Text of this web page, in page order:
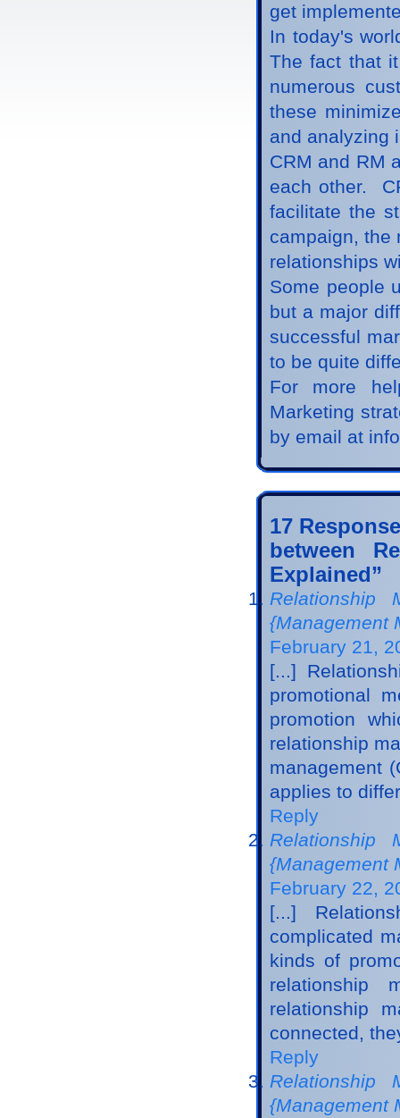
get
In today's
The fact that
numerous
these
and analyzing
CRM and RM
each other.
facilitate the
campaign, the
relationships
Some people
but a major
successful
to be quite
For more
Marketing
by email at
17
between
Explained”
Relationship
{Management
February 21,
[...]
promotional
promotion
relationship
management
applies to
Reply
Relationship
{Management
February 22,
[...]
complicated
kinds of
relationship
relationship
connected,
Reply
Relationship
{Management